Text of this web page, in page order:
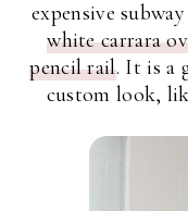
expensive
white carrara
pencil rail. It is a
custom look,